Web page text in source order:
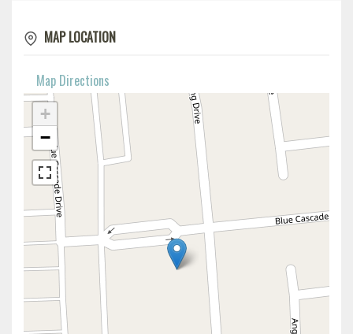
MAP LOCATION
Map Directions
+
−